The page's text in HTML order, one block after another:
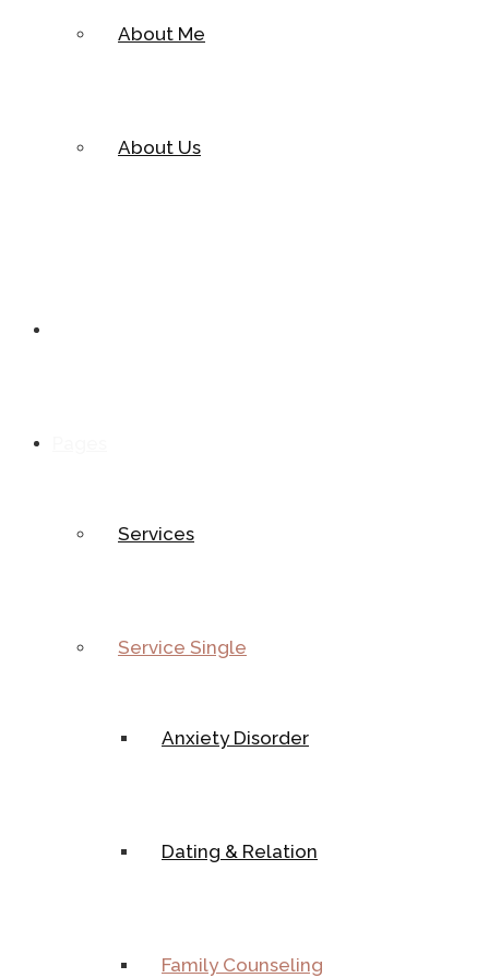
About Me
About Us
Services
Service Single
Anxiety Disorder
Dating & Relation
Family Counseling